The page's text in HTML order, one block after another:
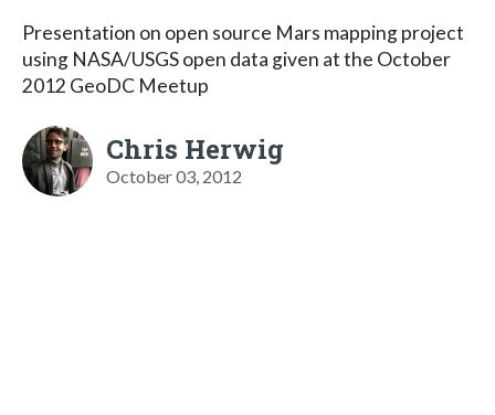
Presentation on open source Mars mapping project
using NASA/USGS open data given at the October
2012 GeoDC Meetup
Chris Herwig
October 03, 2012